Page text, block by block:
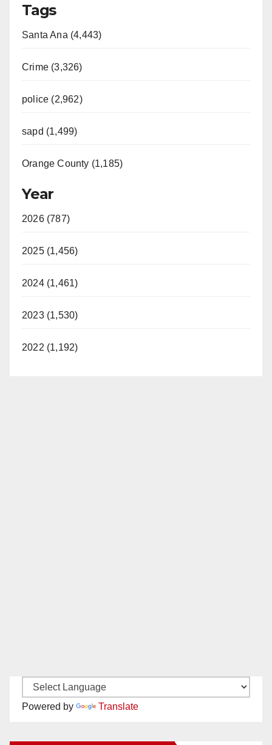
Tags
Santa Ana (4,443)
Crime (3,326)
police (2,962)
sapd (1,499)
Orange County (1,185)
Year
2026 (787)
2025 (1,456)
2024 (1,461)
2023 (1,530)
2022 (1,192)
Powered by Translate